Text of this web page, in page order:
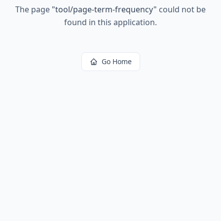
The page "tool/page-term-frequency" could not be
found in this application.
Go Home